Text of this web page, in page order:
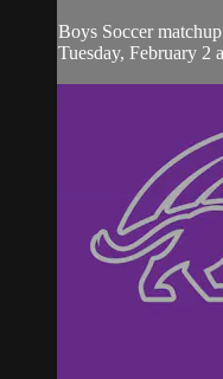
Boys Soccer
Tuesday, February 2